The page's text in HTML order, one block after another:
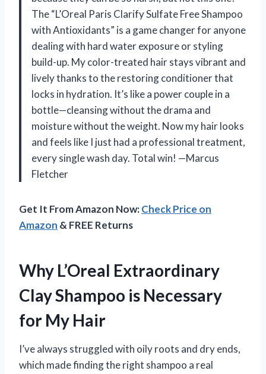
The “L’Oreal Paris Clarify Sulfate Free Shampoo
with Antioxidants” is a game changer for anyone
dealing with hard water exposure or styling
build-up. My color-treated hair stays vibrant and
lively thanks to the restoring conditioner that
locks in hydration. It’s like a power couple in a
bottle—cleansing without the drama and
moisture without the weight. Now my hair looks
and feels like I just had a professional treatment,
every single wash day. Total win! —Marcus
Fletcher
Get It From Amazon Now:Check Price on
Amazon & FREE Returns
Why L’Oreal Extraordinary
Clay Shampoo is Necessary
for My Hair
I’ve always struggled with oily roots and dry ends,
which made finding the right shampoo a real